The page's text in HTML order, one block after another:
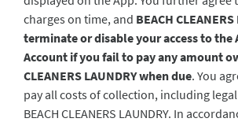
charges on time, and BEACH
terminate or disable your access to the
Account if you fail to pay any amount
CLEANERS LAUNDRY when due. You
pay all costs of collection, including
BEACH CLEANERS LAUNDRY. In